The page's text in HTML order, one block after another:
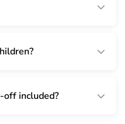
off included?